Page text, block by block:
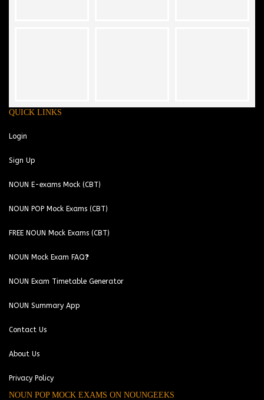
QUICK LINKS
Login
Sign Up
NOUN E-exams Mock (CBT)
NOUN POP Mock Exams (CBT)
FREE NOUN Mock Exams (CBT)
NOUN Mock Exam FAQ❓
NOUN Exam Timetable Generator
NOUN Summary App
Contact Us
About Us
Privacy Policy
NOUN POP MOCK EXAMS ON NOUNGEEKS